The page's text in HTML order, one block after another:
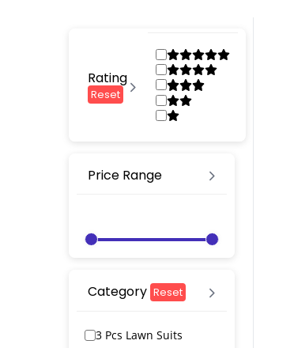
Rating
Reset
Price Range
Category Reset
3 Pcs Lawn Suits